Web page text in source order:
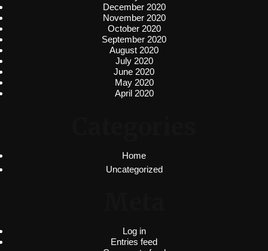
December 2020
November 2020
October 2020
September 2020
August 2020
July 2020
June 2020
May 2020
April 2020
Home
Uncategorized
Log in
Entries feed